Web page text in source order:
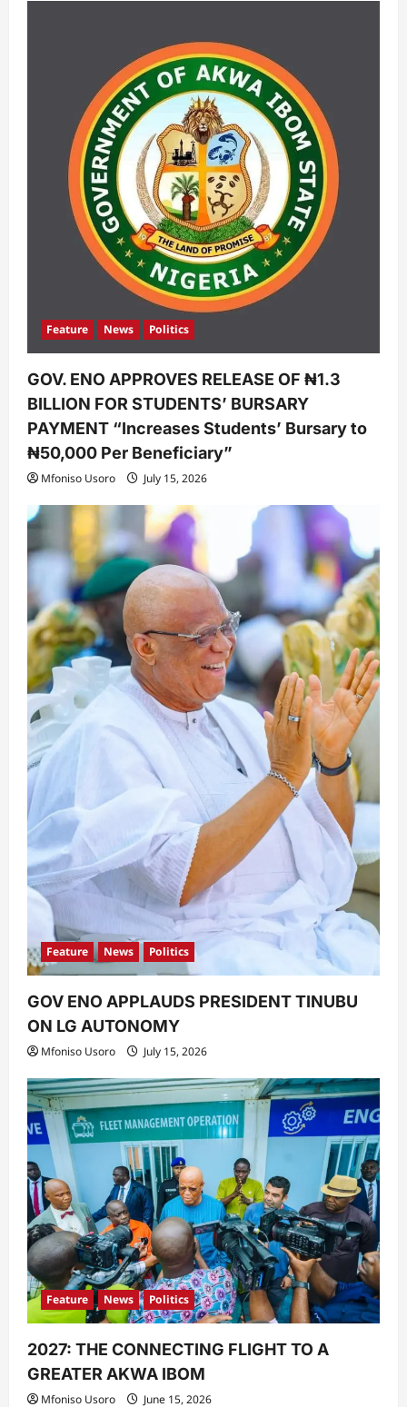
Feature News Politics
GOV. ENO APPROVES RELEASE OF ₦1.3
BILLION FOR STUDENTS’ BURSARY
PAYMENT “Increases Students’ Bursary to
₦50,000 Per Beneficiary”
Mfoniso Usoro July 15, 2026
Feature News Politics
GOV ENO APPLAUDS PRESIDENT TINUBU
ON LG AUTONOMY
Mfoniso Usoro July 15, 2026
Feature News Politics
2027: THE CONNECTING FLIGHT TO A
GREATER AKWA IBOM
Mfoniso Usoro June 15, 2026